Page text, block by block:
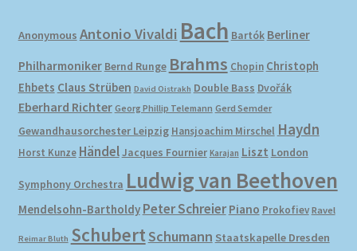
Anonymous Antonio Vivaldi Bach Bartók Berliner
Philharmoniker Bernd Runge Brahms Chopin Christoph
Ehbets Claus Strüben David Oistrakh Double Bass Dvořák
Eberhard Richter Georg Phillip Telemann Gerd Semder
Gewandhausorchester Leipzig Hansjoachim Mirschel Haydn
Horst Kunze HändelJacques Fournier Karajan Liszt London
Symphony Orchestra Ludwig van Beethoven
Mendelsohn-Bartholdy Peter Schreier Piano Prokofiev Ravel
Reimar Bluth SchubertSchumann Staatskapelle Dresden